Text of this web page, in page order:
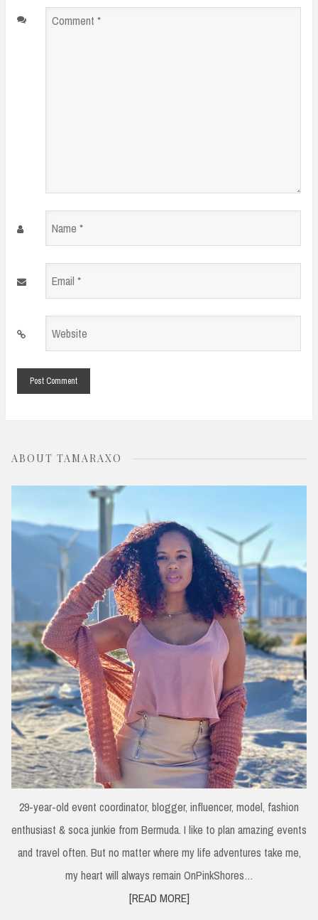
Comment
Name
Email
Website
ABOUT TAMARAXO
29-year-old event coordinator, blogger, influencer, model, fashion
enthusiast & soca junkie from Bermuda. I like to plan amazing events
and travel often. But no matter where my life adventures take me,
my heart will always remain OnPinkShores…
[READ MORE]